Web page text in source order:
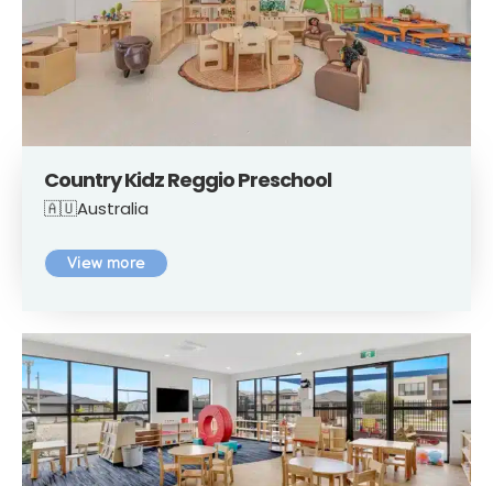
Country Kidz Reggio Preschool
🇦🇺Australia
View more